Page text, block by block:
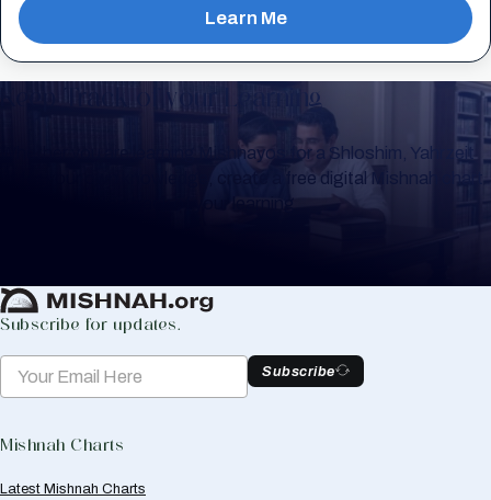
Learn Me
Keep Track of your Learning
Whether you are learning Mishnayos for a Shloshim, Yahrzeit
or for your own knowledge, create a free digital Mishnah chart
to help you keep track of your learning.
Subscribe for updates.
Subscribe
Mishnah Charts
Latest Mishnah Charts